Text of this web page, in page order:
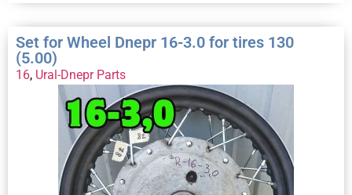
Set for Wheel Dnepr 16-3.0 for tires 130
(5.00)
16, Ural-Dnepr Parts